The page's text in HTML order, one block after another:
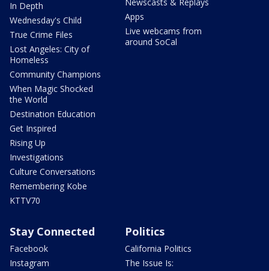
In Depth
Wednesday's Child
True Crime Files
Lost Angeles: City of
Homeless
Community Champions
When Magic Shocked
the World
Destination Education
Get Inspired
Rising Up
Investigations
Culture Conversations
Remembering Kobe
KTTV70
Newscasts & Replays
Apps
Live webcams from
around SoCal
Stay Connected
Facebook
Instagram
Politics
California Politics
The Issue Is: